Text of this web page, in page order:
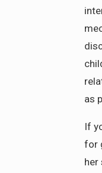
as
If
for
her